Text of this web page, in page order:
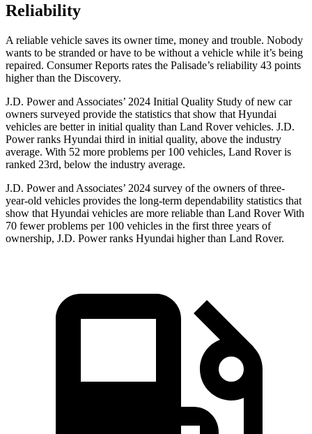
Reliability
A reliable vehicle saves its owner time, money and trouble. Nobody
wants to be stranded or have to be without a vehicle while it’s being
repaired. Consumer Reports rates the Palisade’s reliability 43 points
higher than the Discovery.
J.D. Power and Associates’ 2024 Initial Quality Study of new car
owners surveyed provide the statistics that show that Hyundai
vehicles are better in initial quality than Land Rover vehicles. J.D.
Power ranks Hyundai third in initial quality, above the industry
average. With 52 more problems per 100 vehicles, Land Rover is
ranked 23rd, below the industry average.
J.D. Power and Associates’ 2024 survey of the owners of three-
year-old vehicles provides the long-term dependability statistics that
show that Hyundai vehicles are more reliable than Land Rover With
70 fewer problems per 100 vehicles in the first three years of
ownership, J.D. Power ranks Hyundai higher than Land Rover.